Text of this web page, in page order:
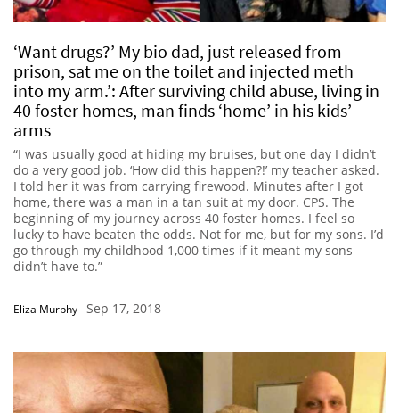
‘Want drugs?’ My bio dad, just released from
prison, sat me on the toilet and injected meth
into my arm.’: After surviving child abuse, living in
40 foster homes, man finds ‘home’ in his kids’
arms
“I was usually good at hiding my bruises, but one day I didn’t
do a very good job. ‘How did this happen?!’ my teacher asked.
I told her it was from carrying firewood. Minutes after I got
home, there was a man in a tan suit at my door. CPS. The
beginning of my journey across 40 foster homes. I feel so
lucky to have beaten the odds. Not for me, but for my sons. I’d
go through my childhood 1,000 times if it meant my sons
didn’t have to.”
Eliza Murphy-Sep 17, 2018